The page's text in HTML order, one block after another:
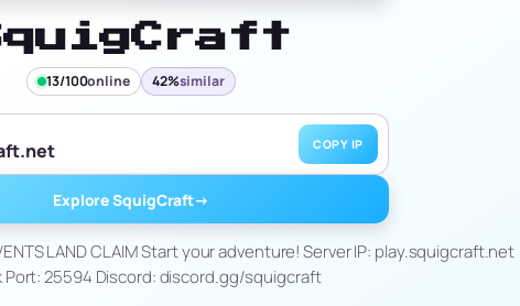
13/100online 42%similar
COPY IP
Explore SquigCraft→
LAND CLAIM Start your adventure! Server IP: play.squigcraft.net
Port: 25594 Discord: discord.gg/squigcraft